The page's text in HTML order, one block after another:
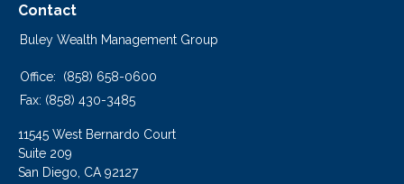
Contact
Buley Wealth Management Group
Office:
(858) 658-0600
Fax: (858) 430-3485
11545 West Bernardo Court
Suite 209
San Diego, CA 92127